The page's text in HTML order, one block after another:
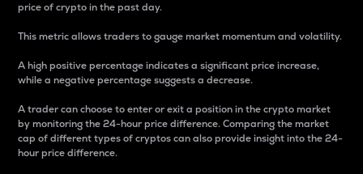
price of crypto in the past day.
This metric allows traders to gauge market momentum and volatility.
A high positive percentage indicates a significant price increase,
while a negative percentage suggests a decrease.
A trader can choose to enter or exit a position in the crypto market
by monitoring the 24-hour price difference. Comparing the market
cap of different types of cryptos can also provide insight into the 24-
hour price difference.